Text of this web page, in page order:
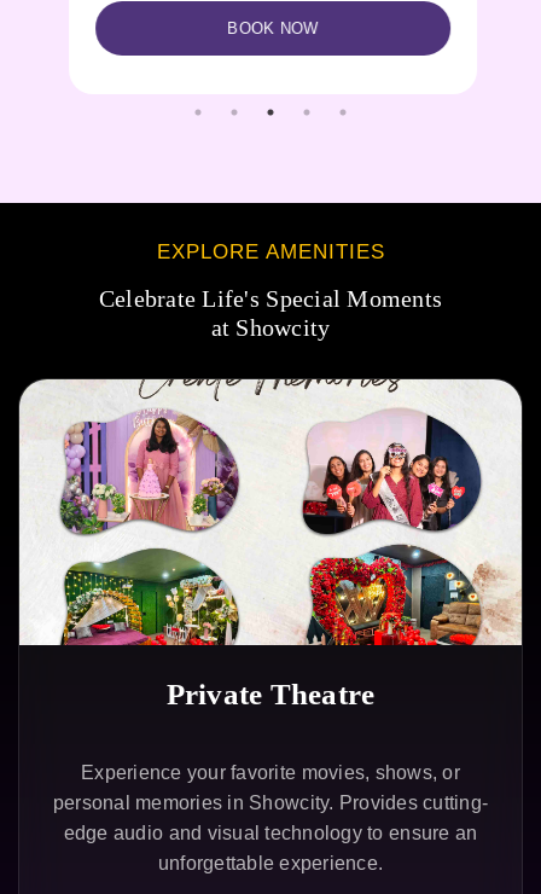
BOOK NOW
EXPLORE AMENITIES
Celebrate Life's Special Moments
at Showcity
Private Theatre
Experience your favorite movies, shows, or
personal memories in Showcity. Provides cutting-
edge audio and visual technology to ensure an
unforgettable experience.